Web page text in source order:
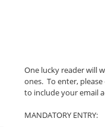
One lucky reader will
ones. To enter, please
to include your email
MANDATORY ENTRY: